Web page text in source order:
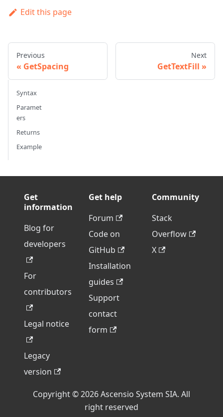
Edit this page
Previous
GetSpacing
Next
GetTextFill
Syntax
Paramet
ers
Returns
Example
Get
information
Blog for
developers
For
contributors
Legal notice
Legacy
version
Get help
Forum
Code on
GitHub
Installation
guides
Support
contact
form
Community
Stack
Overflow
X
Copyright © 2026 Ascensio System SIA. All
right reserved